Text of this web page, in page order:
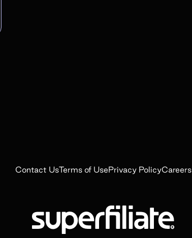
Contact UsTerms of UsePrivacy PolicyCareers